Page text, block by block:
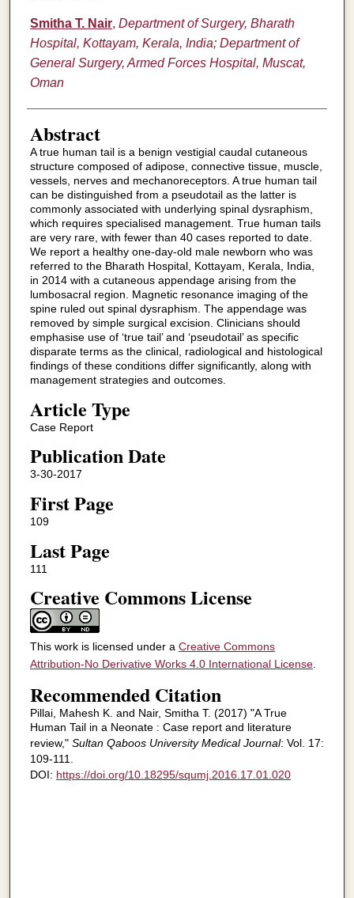
Smitha T. Nair, Department of Surgery, Bharath
Hospital, Kottayam, Kerala, India; Department of
General Surgery, Armed Forces Hospital, Muscat,
Oman
Abstract
A true human tail is a benign vestigial caudal cutaneous
structure composed of adipose, connective tissue, muscle,
vessels, nerves and mechanoreceptors. A true human tail
can be distinguished from a pseudotail as the latter is
commonly associated with underlying spinal dysraphism,
which requires specialised management. True human tails
are very rare, with fewer than 40 cases reported to date.
We report a healthy one-day-old male newborn who was
referred to the Bharath Hospital, Kottayam, Kerala, India,
in 2014 with a cutaneous appendage arising from the
lumbosacral region. Magnetic resonance imaging of the
spine ruled out spinal dysraphism. The appendage was
removed by simple surgical excision. Clinicians should
emphasise use of ‘true tail’ and ‘pseudotail’ as specific
disparate terms as the clinical, radiological and histological
findings of these conditions differ significantly, along with
management strategies and outcomes.
Article Type
Case Report
Publication Date
3-30-2017
First Page
109
Last Page
111
Creative Commons License
This work is licensed under a Creative Commons
Attribution-No Derivative Works 4.0 International License.
Recommended Citation
Pillai, Mahesh K. and Nair, Smitha T. (2017) "A True
Human Tail in a Neonate : Case report and literature
review," Sultan Qaboos University Medical Journal: Vol. 17:
109-111.
DOI: https://doi.org/10.18295/squmj.2016.17.01.020